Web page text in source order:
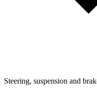
Steering, suspension and